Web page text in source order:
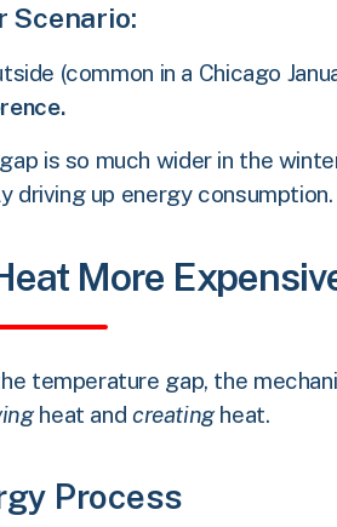
Scenario:
(common in a Chicago
is so much wider in the
driving up energy consumption.
More
temperature gap, the
heat and creatingheat.
Process